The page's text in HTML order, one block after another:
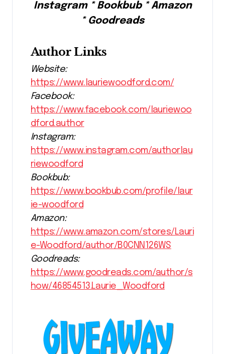
Instagram * Bookbub * Amazon
* Goodreads
Author Links
Website:
https://www.lauriewoodford.com/
Facebook:
https://www.facebook.com/lauriewoo
dford.author
Instagram:
https://www.instagram.com/authorlau
riewoodford
Bookbub:
https://www.bookbub.com/profile/laur
ie-woodford
Amazon:
https://www.amazon.com/stores/Lauri
e-Woodford/author/B0CNN126WS
Goodreads:
https://www.goodreads.com/author/s
how/46854513.Laurie_Woodford